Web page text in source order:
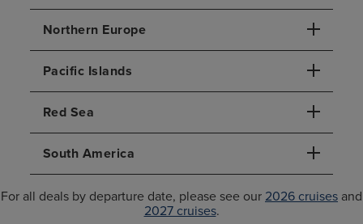
Northern Europe
Pacific Islands
Red Sea
South America
For all deals by departure date, please see our 2026 cruises and
2027 cruises.